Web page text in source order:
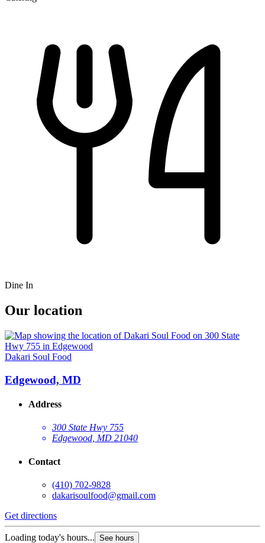
Dine In
Our location
Dakari Soul Food
Edgewood, MD
Address
300 State Hwy 755
Edgewood, MD 21040
Contact
(410) 702-9828
dakarisoulfood@gmail.com
Get directions
Loading today's hours... See hours